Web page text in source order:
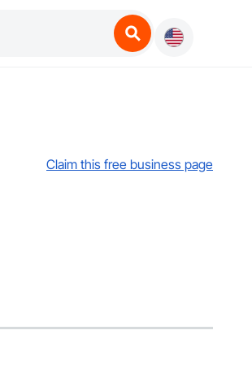
Claim this free business page